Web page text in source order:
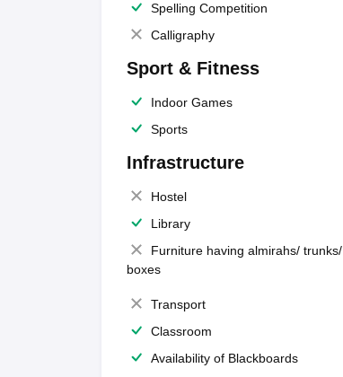
Spelling Competition
Calligraphy
Sport & Fitness
Indoor Games
Sports
Infrastructure
Hostel
Library
Furniture having almirahs/ trunks/
boxes
Transport
Classroom
Availability of Blackboards